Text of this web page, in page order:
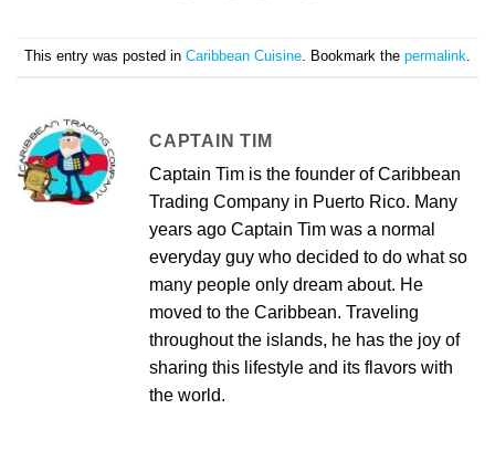
This entry was posted in Caribbean Cuisine. Bookmark the permalink.
CAPTAIN TIM
Captain Tim is the founder of Caribbean
Trading Company in Puerto Rico. Many
years ago Captain Tim was a normal
everyday guy who decided to do what so
many people only dream about. He
moved to the Caribbean. Traveling
throughout the islands, he has the joy of
sharing this lifestyle and its flavors with
the world.